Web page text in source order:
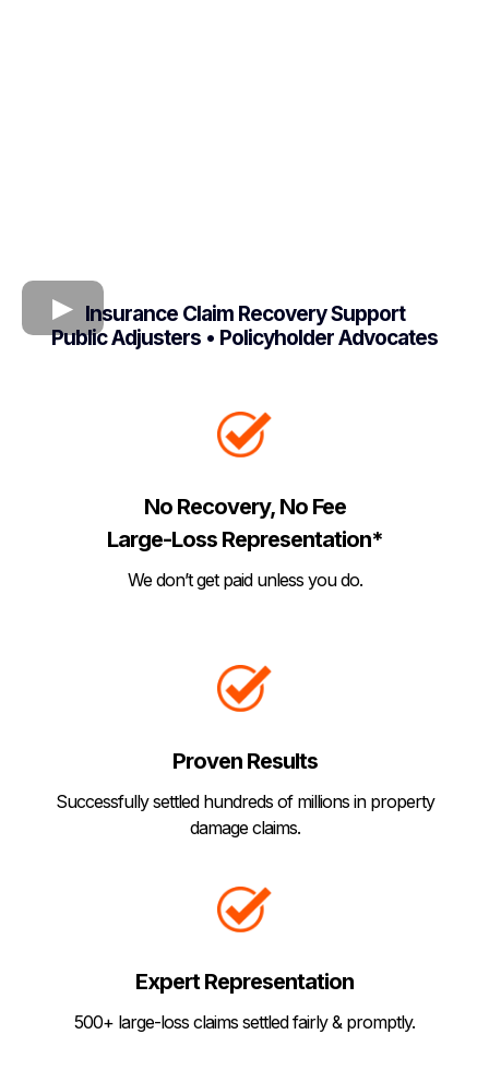
Insurance Claim Recovery Support
Public Adjusters • Policyholder Advocates
No Recovery, No Fee
Large-Loss Representation*
We don’t get paid unless you do.
Proven Results
Successfully settled hundreds of millions in property
damage claims.
Expert Representation
500+ large-loss claims settled fairly & promptly.